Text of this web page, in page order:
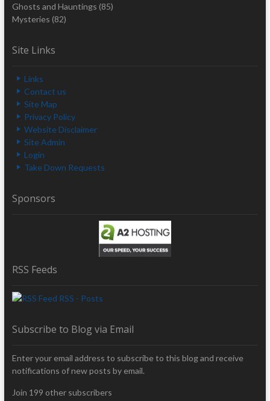
Ghosts and Hauntings (85)
Mysteries (82)
Site Links
Links
Contact us
Site Map
Privacy Policy
Website Disclaimer
Site Admin
Login
Take Down Requests
Sponsors
RSS Feeds
RSS - Posts
Subscribe to Blog via Email
Enter your email address to subscribe to this blog and receive
notifications of new posts by email.
Join 199 other subscribers